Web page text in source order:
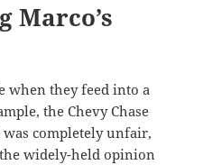
Marco’s
when they feed into a
the Chevy Chase
completely unfair,
widely-held opinion